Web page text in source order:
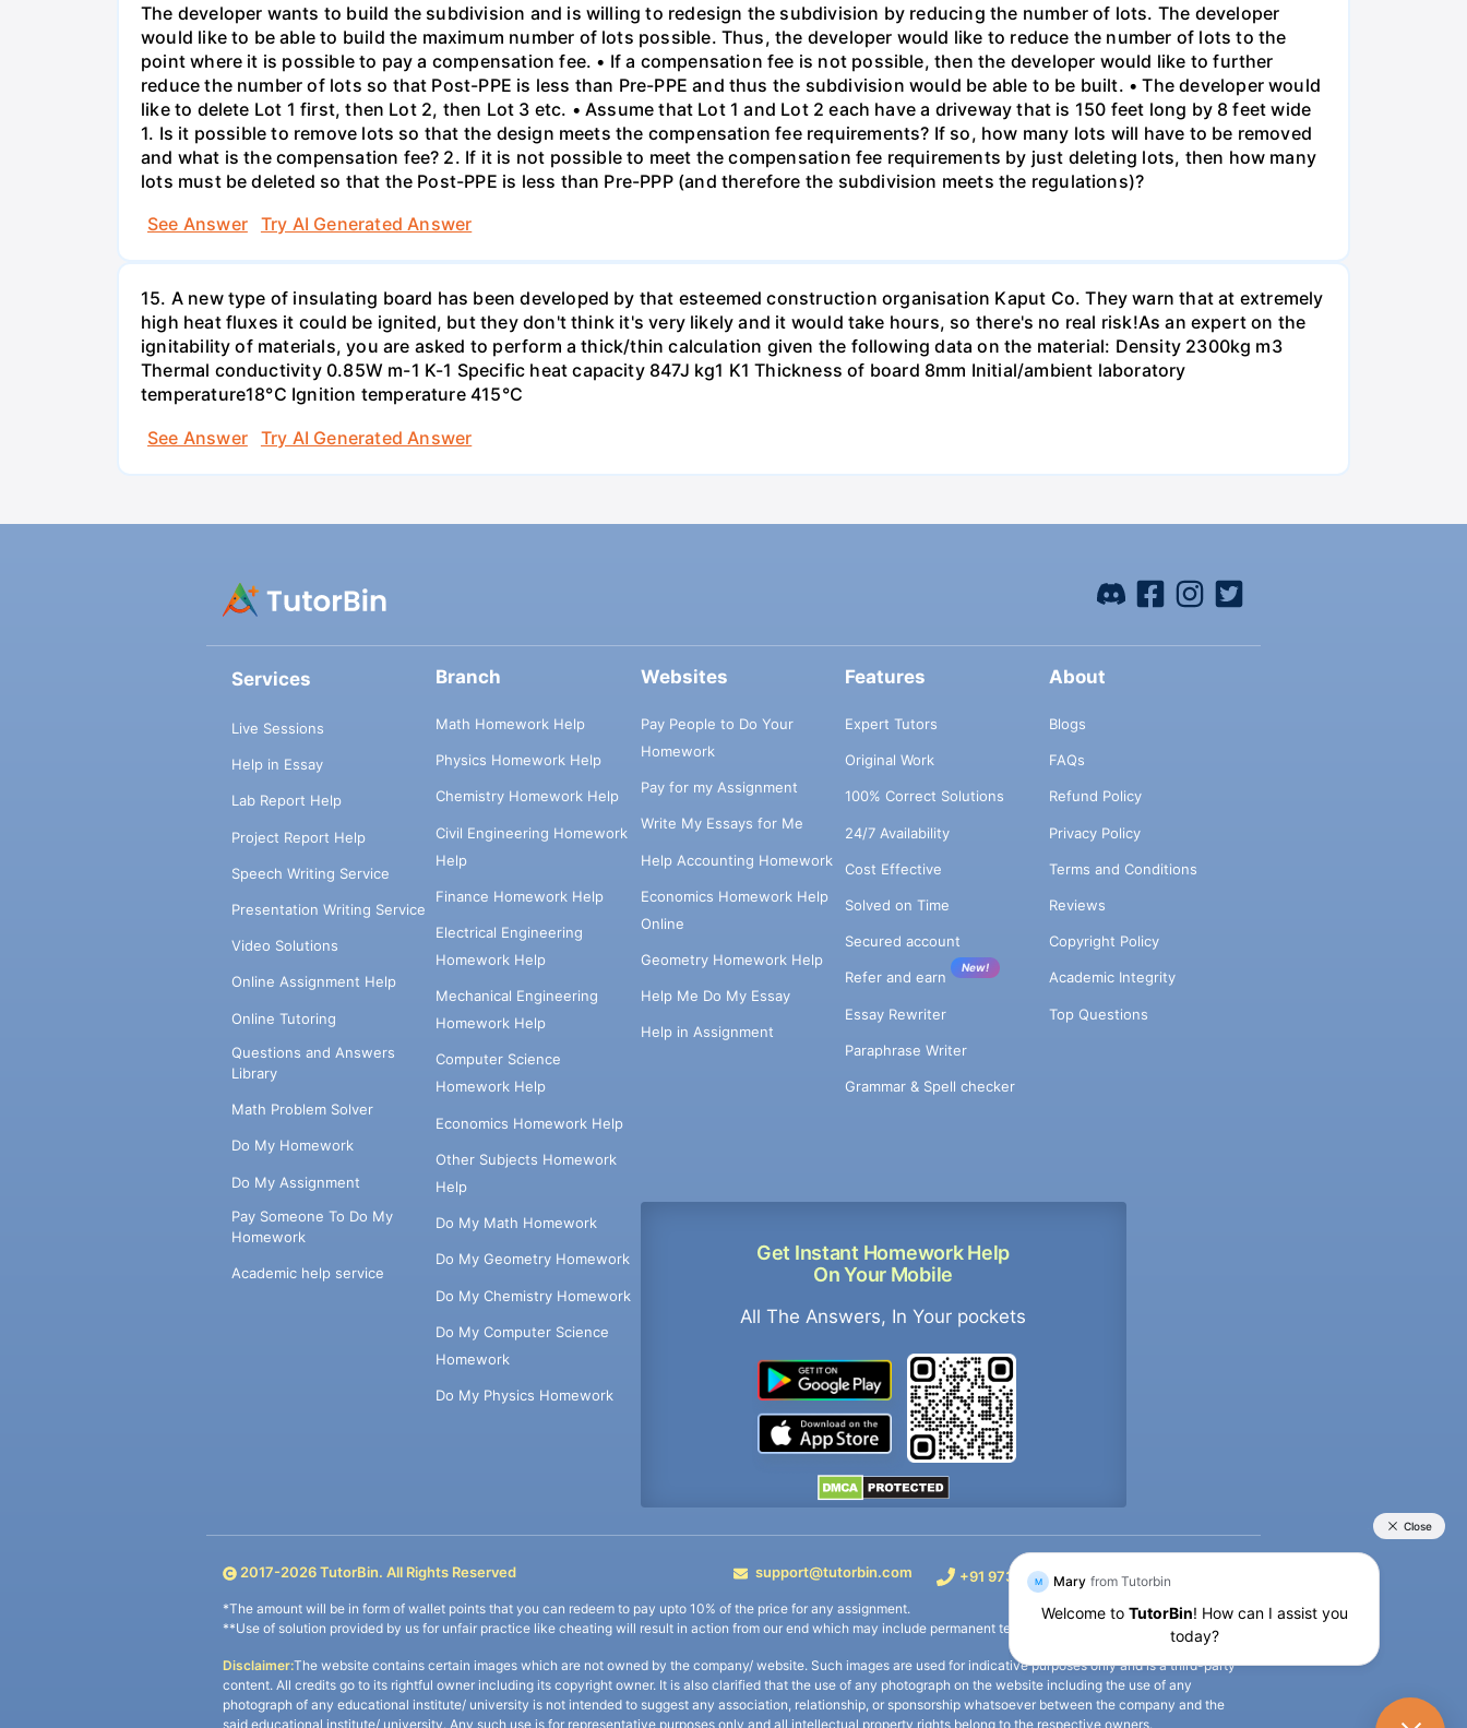
The developer wants to build the subdivision and is willing to redesign the subdivision by reducing the number of lots. The developer
would like to be able to build the maximum number of lots possible. Thus, the developer would like to reduce the number of lots to the
point where it is possible to pay a compensation fee. • If a compensation fee is not possible, then the developer would like to further
reduce the number of lots so that Post-PPE is less than Pre-PPE and thus the subdivision would be able to be built. • The developer would
like to delete Lot 1 first, then Lot 2, then Lot 3 etc. • Assume that Lot 1 and Lot 2 each have a driveway that is 150 feet long by 8 feet wide
1. Is it possible to remove lots so that the design meets the compensation fee requirements? If so, how many lots will have to be removed
and what is the compensation fee? 2. If it is not possible to meet the compensation fee requirements by just deleting lots, then how many
lots must be deleted so that the Post-PPE is less than Pre-PPP (and therefore the subdivision meets the regulations)?
See Answer
Try AI Generated Answer
15. A new type of insulating board has been developed by that esteemed construction organisation Kaput Co. They warn that at extremely
high heat fluxes it could be ignited, but they don't think it's very likely and it would take hours, so there's no real risk!As an expert on the
ignitability of materials, you are asked to perform a thick/thin calculation given the following data on the material: Density 2300kg m3
Thermal conductivity 0.85W m-1 K-1 Specific heat capacity 847J kg1 K1 Thickness of board 8mm Initial/ambient laboratory
temperature18°C Ignition temperature 415°C
See Answer
Try AI Generated Answer
Services
Live Sessions
Help in Essay
Lab Report Help
Project Report Help
Speech Writing Service
Presentation Writing Service
Video Solutions
Online Assignment Help
Online Tutoring
Questions and Answers
Library
Math Problem Solver
Do My Homework
Do My Assignment
Pay Someone To Do My
Homework
Academic help service
Branch
Math Homework Help
Physics Homework Help
Chemistry Homework Help
Civil Engineering Homework
Help
Finance Homework Help
Electrical Engineering
Homework Help
Mechanical Engineering
Homework Help
Computer Science
Homework Help
Economics Homework Help
Other Subjects Homework
Help
Do My Math Homework
Do My Geometry Homework
Do My Chemistry Homework
Do My Computer Science
Homework
Do My Physics Homework
Websites
Pay People to Do Your
Homework
Pay for my Assignment
Write My Essays for Me
Help Accounting Homework
Economics Homework Help
Online
Geometry Homework Help
Help Me Do My Essay
Help in Assignment
Get Instant Homework Help
On Your Mobile
All The Answers, In Your pockets
Features
Expert Tutors
Original Work
100% Correct Solutions
24/7 Availability
Cost Effective
Solved on Time
Secured account
Refer and earn
New!
Essay Rewriter
Paraphrase Writer
Grammar & Spell checker
About
Blogs
FAQs
Refund Policy
Privacy Policy
Terms and Conditions
Reviews
Copyright Policy
Academic Integrity
Top Questions
2017-2026TutorBin. All Rights Reserved support@tutorbin.com +91 9733392546 +91 9733392546
*The amount will be in form of wallet points that you can redeem to pay upto 10% of the price for any assignment.
**Use of solution provided by us for unfair practice like cheating will result in action from our end which may include permanent termination of the defaulter’s account.
Disclaimer:The website contains certain images which are not owned by the company/ website. Such images are used for indicative purposes only and is a third-party
content. All credits go to its rightful owner including its copyright owner. It is also clarified that the use of any photograph on the website including the use of any
photograph of any educational institute/ university is not intended to suggest any association, relationship, or sponsorship whatsoever between the company and the
said educational institute/ university. Any such use is for representative purposes only and all intellectual property rights belong to the respective owners.